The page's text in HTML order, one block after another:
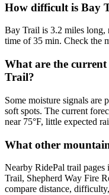
How difficult is Bay
Bay Trail is 3.2 miles long,
time of 35 min. Check the
What are the
Trail?
Some moisture signals are
soft spots. The current
near 75°F, little expected
What other
Nearby RidePal trail
Trail, Shepherd Way Fire
compare distance,